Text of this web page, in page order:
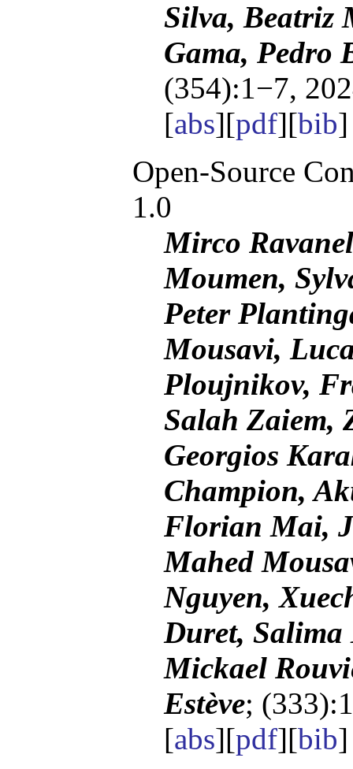
Silva, Beatriz
Gama, Pedro
(354):1−7,
[abs][pdf][bib
Open-Source
1.0
Mirco
Moumen,
Peter
Mousavi,
Ploujnikov,
Salah Zaiem,
Georgios
Champion,
Florian Mai,
Mahed
Nguyen,
Duret,
Mickael
Estève;
[abs][pdf][bib